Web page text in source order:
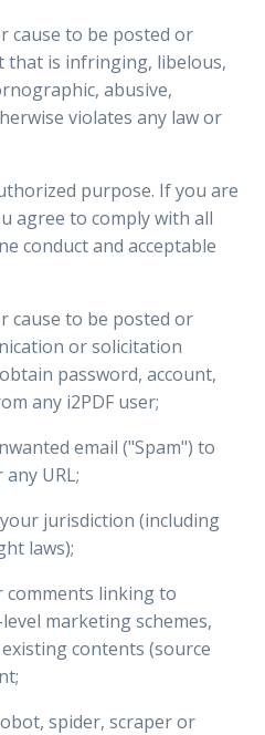
to be posted or
that is infringing, libelous,
abusive,
violates any law or
purpose. If you are
agree to comply with all
conduct and acceptable
to be posted or
or solicitation
password, account,
any i2PDF user;
email ("Spam") to
URL;
jurisdiction (including
laws);
linking to
marketing schemes,
contents (source
spider, scraper or